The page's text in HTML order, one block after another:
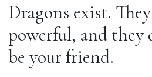
Dragons exist.
powerful, and they
be your friend.